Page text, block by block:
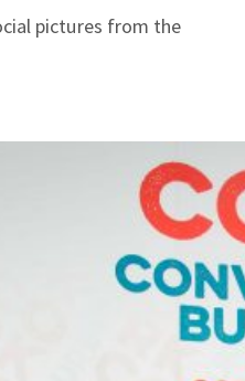
pictures from the